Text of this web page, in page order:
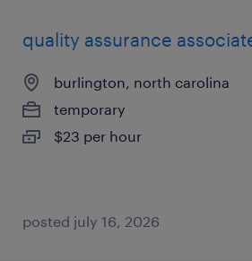
quality assurance
burlington, north carolina
temporary
$23 per hour
posted july 16, 2026